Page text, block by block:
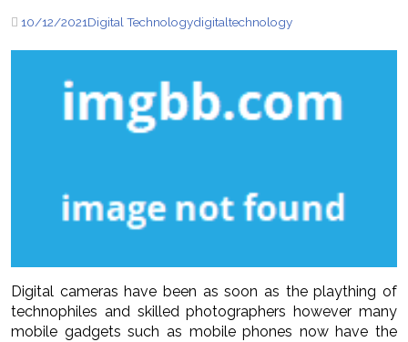
10/12/2021Digital Technologydigitaltechnology
Digital cameras have been as soon as the plaything of
technophiles and skilled photographers however many
mobile gadgets such as mobile phones now have the